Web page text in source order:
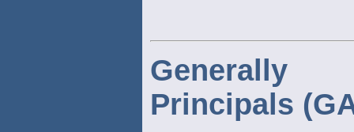
Generally
Principals